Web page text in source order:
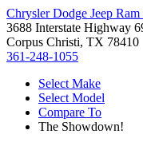
Chrysler Dodge Jeep
3688 Interstate Highway
Corpus Christi, TX 78410
361-248-1055
Select Make
Select Model
Compare To
The Showdown!